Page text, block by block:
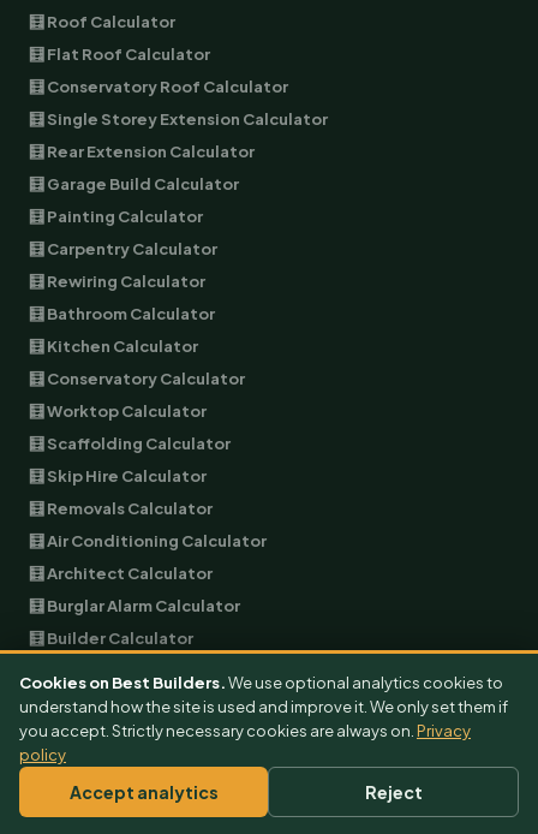
🧮 Roof Calculator
🧮 Flat Roof Calculator
🧮 Conservatory Roof Calculator
🧮 Single Storey Extension Calculator
🧮 Rear Extension Calculator
🧮 Garage Build Calculator
🧮 Painting Calculator
🧮 Carpentry Calculator
🧮 Rewiring Calculator
🧮 Bathroom Calculator
🧮 Kitchen Calculator
🧮 Conservatory Calculator
🧮 Worktop Calculator
🧮 Scaffolding Calculator
🧮 Skip Hire Calculator
🧮 Removals Calculator
🧮 Air Conditioning Calculator
🧮 Architect Calculator
🧮 Burglar Alarm Calculator
🧮 Builder Calculator
🧮 Garage Conversion Calculator
🧮 Plumbing Calculator
🧮 Landscaping Calculator
🧮 Garage Door Calculator
Cookies on Best Builders.We use optional analytics cookies to
understand how the site is used and improve it. We only set them if
you accept. Strictly necessary cookies are always on. Privacy
policy
Accept analytics Reject